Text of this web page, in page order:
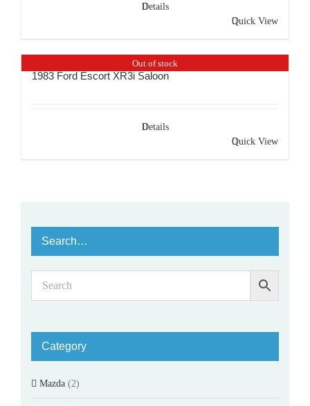
Details
Quick View
Out of stock
1983 Ford Escort XR3i Saloon
Details
Quick View
Search…
Category
Mazda (2)